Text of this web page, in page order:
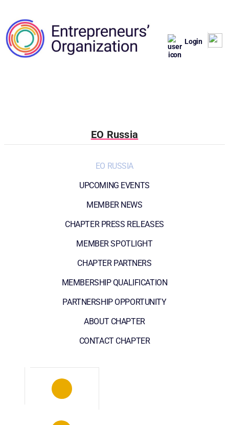
Login
EO Russia
EO RUSSIA
UPCOMING EVENTS
MEMBER NEWS
CHAPTER PRESS RELEASES
MEMBER SPOTLIGHT
CHAPTER PARTNERS
MEMBERSHIP QUALIFICATION
PARTNERSHIP OPPORTUNITY
ABOUT CHAPTER
CONTACT CHAPTER